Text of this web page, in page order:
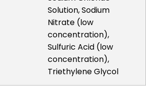
Solution, Sodium
Nitrate (low
concentration),
Sulfuric Acid (low
concentration),
Triethylene Glycol